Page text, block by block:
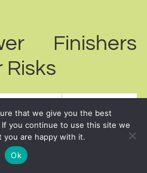
Finishers
Risks
Resulting Risk
that we give you the best
you continue to use this site we
you are happy with it.
Ok